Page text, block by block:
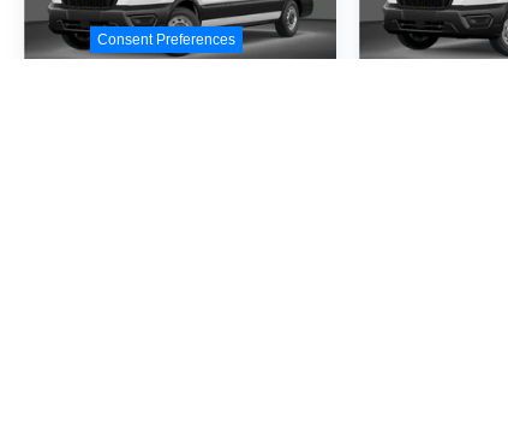
Consent Preferences